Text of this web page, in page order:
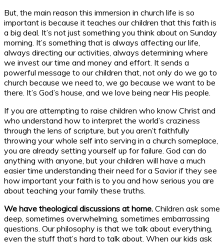
But, the main reason this immersion in church life is so
important is because it teaches our children that this faith is
a big deal. It’s not just something you think about on Sunday
morning. It’s something that is always affecting our life,
always directing our activities, always determining where
we invest our time and money and effort. It sends a
powerful message to our children that, not only do we go to
church because we need to, we go because we want to be
there. It’s God’s house, and we love being near His people.
If you are attempting to raise children who know Christ and
who understand how to interpret the world’s craziness
through the lens of scripture, but you aren’t faithfully
throwing your whole self into serving in a church someplace,
you are already setting yourself up for failure. God can do
anything with anyone, but your children will have a much
easier time understanding their need for a Savior if they see
how important your faith is to you and how serious you are
about teaching your family these truths.
We have theological discussions at home. Children ask some
deep, sometimes overwhelming, sometimes embarrassing
questions. Our philosophy is that we talk about everything,
even the stuff that’s hard to talk about. When our kids ask